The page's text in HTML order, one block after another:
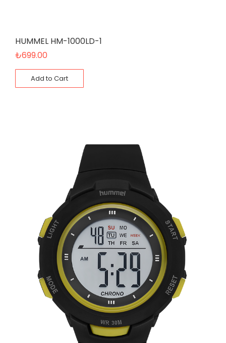
HUMMEL HM-1000LD-1
₺699.00
Add to Cart